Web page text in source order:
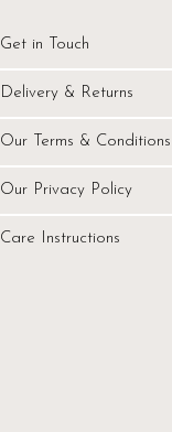
Get in Touch
Delivery & Returns
Our Terms & Conditions
Our Privacy Policy
Care Instructions